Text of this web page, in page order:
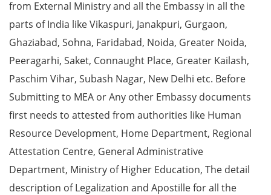
from External Ministry and all the Embassy in all the
parts of India like Vikaspuri, Janakpuri, Gurgaon,
Ghaziabad, Sohna, Faridabad, Noida, Greater Noida,
Peeragarhi, Saket, Connaught Place, Greater Kailash,
Paschim Vihar, Subash Nagar, New Delhi etc. Before
Submitting to MEA or Any other Embassy documents
first needs to attested from authorities like Human
Resource Development, Home Department, Regional
Attestation Centre, General Administrative
Department, Ministry of Higher Education, The detail
description of Legalization and Apostille for all the